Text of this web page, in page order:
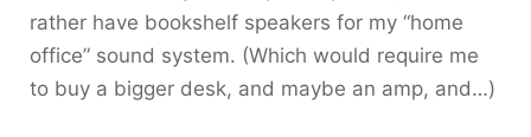
rather have bookshelf speakers for my “home
office” sound system. (Which would require me
to buy a bigger desk, and maybe an amp, and…)